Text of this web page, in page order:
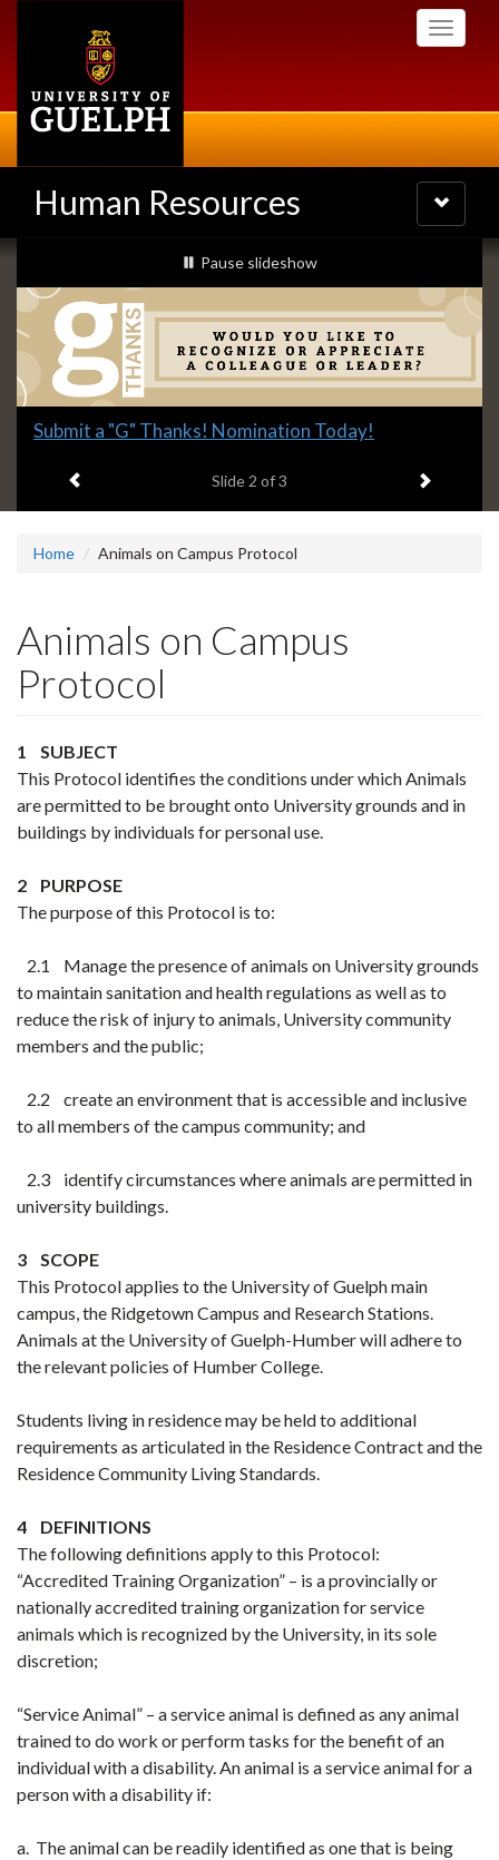
Toggle
Human Resources
Toggle
navigation
Slideshow
Banners
slideshow playing
Pause slideshow
Slide
headline:
Submit a "G" Thanks! Nomination Today!
Slide 2 of 3 Next item
Home Animals on Campus Protocol
Animals on Campus
Protocol
1 SUBJECT
This Protocol identifies the conditions under which Animals
are permitted to be brought onto University grounds and in
buildings by individuals for personal use.
2 PURPOSE
The purpose of this Protocol is to:
2.1 Manage the presence of animals on University grounds
to maintain sanitation and health regulations as well as to
reduce the risk of injury to animals, University community
members and the public;
2.2 create an environment that is accessible and inclusive
to all members of the campus community; and
2.3 identify circumstances where animals are permitted in
university buildings.
3 SCOPE
This Protocol applies to the University of Guelph main
campus, the Ridgetown Campus and Research Stations.
Animals at the University of Guelph-Humber will adhere to
the relevant policies of Humber College.
Students living in residence may be held to additional
requirements as articulated in the Residence Contract and the
Residence Community Living Standards.
4 DEFINITIONS
The following definitions apply to this Protocol:
“Accredited Training Organization” – is a provincially or
nationally accredited training organization for service
animals which is recognized by the University, in its sole
discretion;
“Service Animal” – a service animal is defined as any animal
trained to do work or perform tasks for the benefit of an
individual with a disability. An animal is a service animal for a
person with a disability if:
a. The animal can be readily identified as one that is being